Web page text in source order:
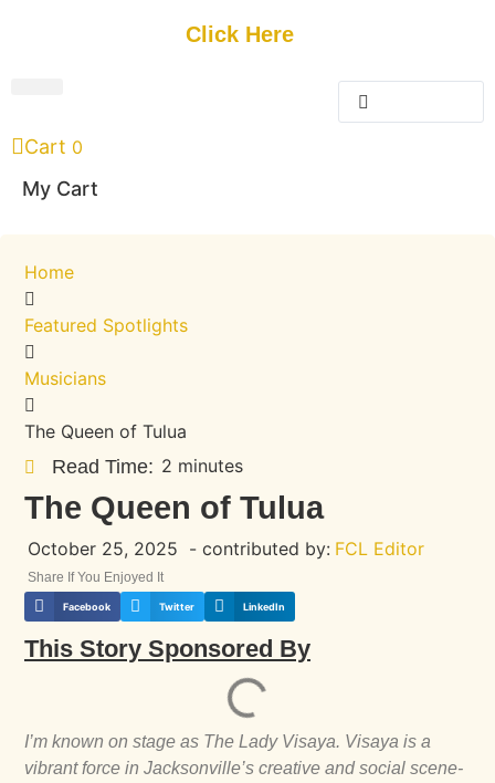
Click Here
Cart 0
My Cart
Home
Featured Spotlights
Musicians
The Queen of Tulua
Read Time: 2 minutes
The Queen of Tulua
October 25, 2025 - contributed by: FCL Editor
Share If You Enjoyed It
Facebook Twitter LinkedIn
This Story Sponsored By
I’m known on stage as The Lady Visaya. Visaya is a
vibrant force in Jacksonville’s creative and social scene-